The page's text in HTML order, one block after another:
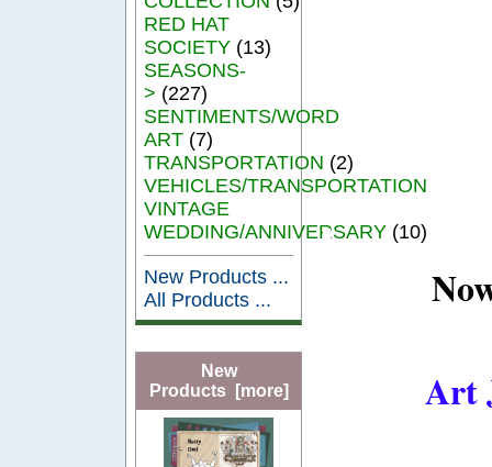
RED HAT
SOCIETY (13)
SEASONS-
> (227)
SENTIMENTS/WORD
ART (7)
TRANSPORTATION (2)
VEHICLES/TRANSPORTATION
VINTAGE
WEDDING/ANNIVERSARY (10)
New Products ...
All Products ...
New
Products [more]
Art